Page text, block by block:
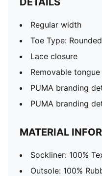
Regular width
Toe Type: Rounded
Lace closure
Removable tongue
PUMA branding
PUMA branding
MATERIAL
Sockliner: 100%
Outsole: 100%